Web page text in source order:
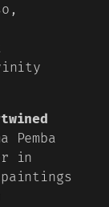
Pemba
in